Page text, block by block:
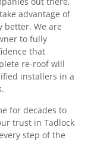
advantage of
better. We are
to fully
that
re-roof will
installers in a
for decades to
trust in Tadlock
step of the